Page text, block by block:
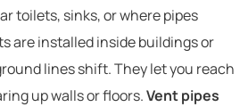
toilets, sinks, or where pipes
are installed inside buildings or
lines shift. They let you reach
up walls or floors.Vent pipes